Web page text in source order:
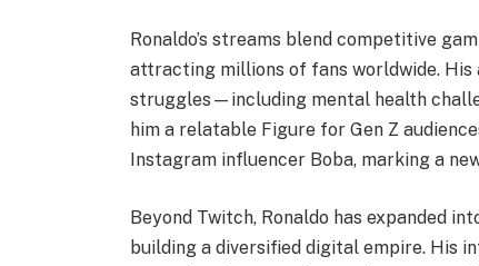
Ronaldo’s streams blend competitive
attracting millions of fans worldwide.
struggles—including mental health
him a relatable Figure for Gen Z
Instagram influencer Boba, marking a
Beyond Twitch, Ronaldo has expanded
building a diversified digital empire. His